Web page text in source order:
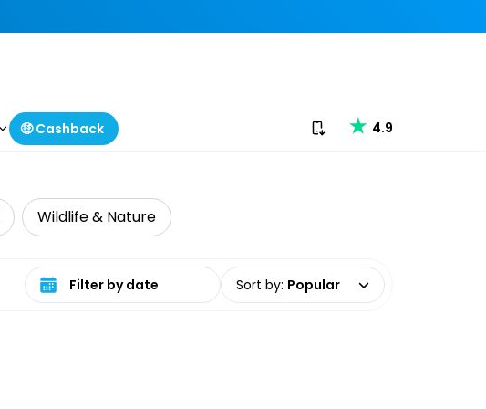
🤑 Cashback Download our app
4.9
Wildlife & Nature
Select date range Sort by: Popular